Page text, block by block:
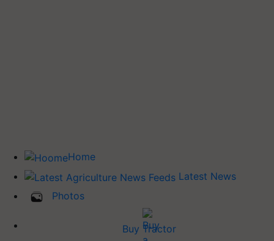
Home
Latest News
Photos
Buy Tractor